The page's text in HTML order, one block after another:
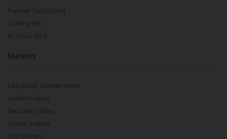
Partner Dashboard
Trading API
m.Stock MCP
Markets
Live Stock Market News
Indian Indices
Sectoral Indices
Global Indices
Top Gainers